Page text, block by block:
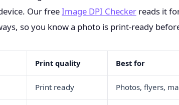
Our freeImage DPI Checker reads it
so you know a photo is print-ready
Print quality Best for
Print ready Photos, flyers,